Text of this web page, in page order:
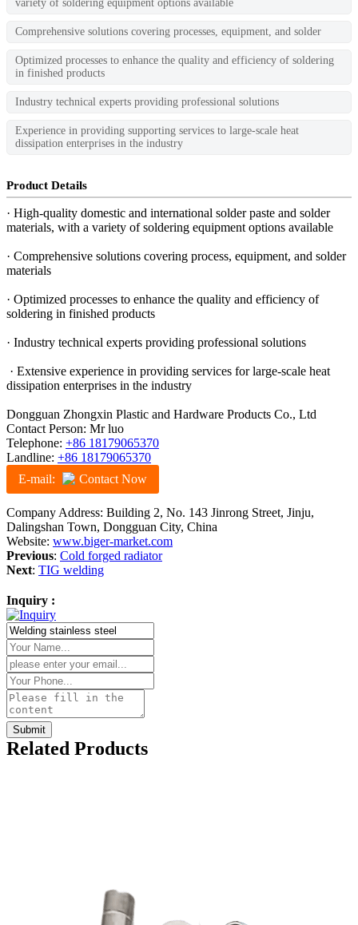
variety of soldering equipment options available
Comprehensive solutions covering processes, equipment, and solder
Optimized processes to enhance the quality and efficiency of soldering
in finished products
Industry technical experts providing professional solutions
Experience in providing supporting services to large-scale heat
dissipation enterprises in the industry
Product Details
· High-quality domestic and international solder paste and solder
materials, with a variety of soldering equipment options available
· Comprehensive solutions covering process, equipment, and solder
materials
· Optimized processes to enhance the quality and efficiency of
soldering in finished products
· Industry technical experts providing professional solutions
· Extensive experience in providing services for large-scale heat
dissipation enterprises in the industry
Dongguan Zhongxin Plastic and Hardware Products Co., Ltd
Contact Person: Mr luo
Telephone: +86 18179065370
Landline: +86 18179065370
E-mail:
Contact Now
Company Address: Building 2, No. 143 Jinrong Street, Jinju,
Dalingshan Town, Dongguan City, China
Website: www.biger-market.com
Previous: Cold forged radiator
Next: TIG welding
Inquiry :
Related Products